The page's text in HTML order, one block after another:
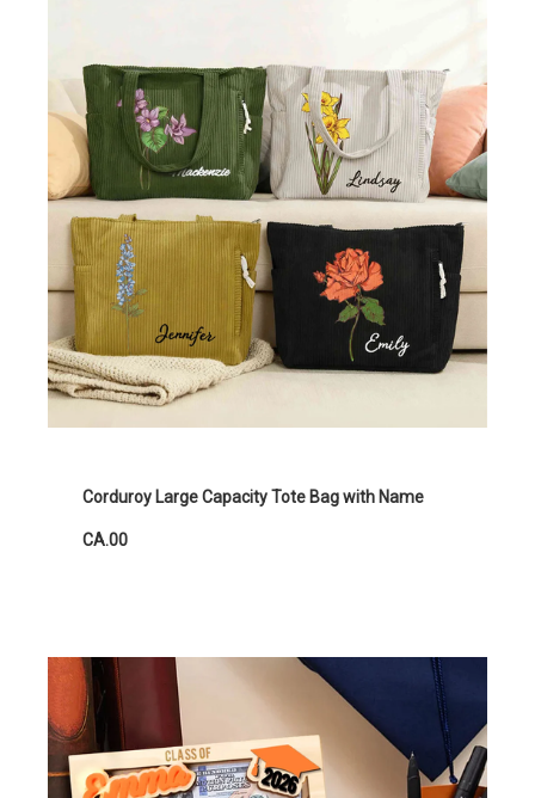
Corduroy Large Capacity Tote Bag with Name
CA.00